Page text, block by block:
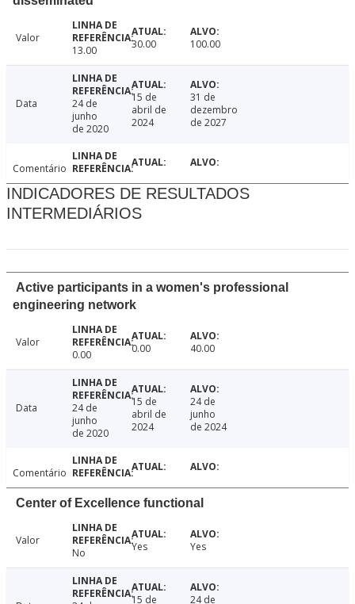
Valor
13.00
30.00 100.00
Data
24 de
junho
de 2020
15 de
abril de
2024
31 de
dezembro
de 2027
Comentário
INDICADORES DE RESULTADOS
INTERMEDIÁRIOS
Active participants in a women's professional
engineering network
Valor
0.00
0.00 40.00
Data
24 de
junho
de 2020
15 de
abril de
2024
24 de
junho
de 2024
Comentário
Center of Excellence functional
Valor
No
Yes Yes
15 de 24 de